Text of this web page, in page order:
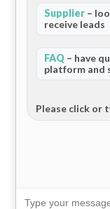
Supplier –
receive leads
FAQ – have
platform and
Please click or